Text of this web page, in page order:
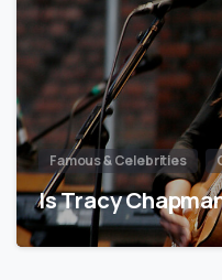
Famous & Celebrities
Is Tracy